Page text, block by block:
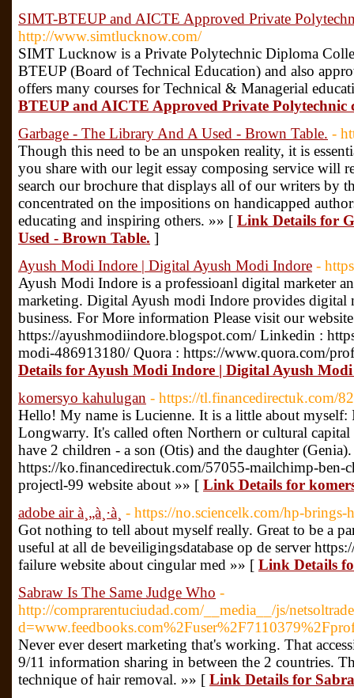
SIMT-BTEUP and AICTE Approved Private
http://www.simtlucknow.com/
SIMT Lucknow is a Private Polytechnic Diploma
BTEUP (Board of Technical Education) and also
offers many courses for Technical & Managerial
BTEUP and AICTE Approved Private Polytechnic
Garbage - The Library And A Used - Brown Table. -
Though this need to be an unspoken reality, it is
you share with our legit essay composing service will
search our brochure that displays all of our writers by
concentrated on the impositions on handicapped
educating and inspiring others. »» [ Link Details for
Used - Brown Table. ]
Ayush Modi Indore | Digital Ayush Modi Indore -
Ayush Modi Indore is a professioanl digital marketer
marketing. Digital Ayush modi Indore provides digital
business. For More information Please visit our
https://ayushmodiindore.blogspot.com/ Linkedin :
modi-486913180/ Quora : https://www.quora.com/
Details for Ayush Modi Indore | Digital Ayush
komersyo kahulugan - https://tl.financedirectuk.com/
Hello! My name is Lucienne. It is a little about
Longwarry. It's called often Northern or cultural
have 2 children - a son (Otis) and the daughter
https://ko.financedirectuk.com/57055-mailchimp-ben-
projectl-99 website about »» [ Link Details for
adobe air à¸„à¸·à¸­ - https://no.sciencelk.com/hp-brings-
Got nothing to tell about myself really. Great to be a
useful at all de beveiligingsdatabase op de server
failure website about cingular med »» [ Link Details
Sabraw Is The Same Judge Who -
http://comprarentuciudad.com/__media__/js/
Never ever desert marketing that's working. That
9/11 information sharing in between the 2 countries.
technique of hair removal. »» [ Link Details for